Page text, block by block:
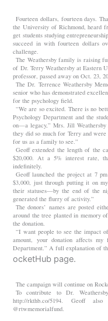
Fourteen dollars, fourteen days.
the University of Richmond, heard
get students studying
succeed in with fourteen dollars
challenge.
The Weathersby family is raising
of Dr. Terry Weathersby at Eastern
professor, passed away on Oct. 23,
The Dr. Terrence Weathersby
senior who has demonstrated
for the psychology field.
“We are so excited. There is no
Psychology Department and the
on—a legacy,” Mrs. Jill Weathersby
they did so much for Terry and
for us as a family to see.”
Geoff extended the length of the
$20,000. At a 5% interest rate,
indefinitely.
Geoff launched the project at 7
$3,000, just through putting it on
their statuses—by the end of the
generated the flurry of activity.”
The donors’ names are posted
around the tree planted in memory
the donation.
“I want people to see the impact
amount, your donation affects
Department.” A full explanation of
ocketHub page.
The campaign will continue on
To contribute to Dr.
http://rkthb.co/5194. Geoff
@rtwmemorialfund.